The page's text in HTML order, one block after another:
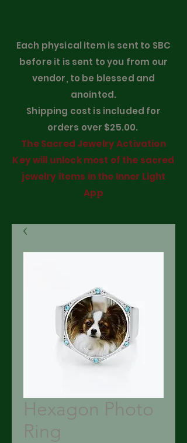
Each physical item is sent to SBC
before it is sent to you from our
vendor, to be blessed and
anointed.
Shipping cost is included for
orders over $25.00.
The Sacred Jewelry Activation
Key will unlock most of the sacred
jewelry items in the Inner Light
App
Hexagon Photo
Ring